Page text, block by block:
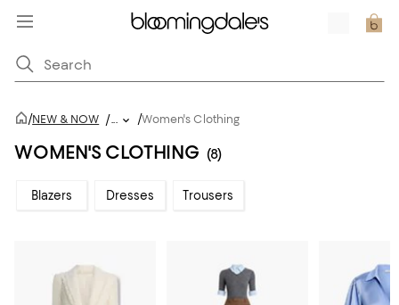
/NEW & NOW /... /Women's Clothing
WOMEN'S CLOTHING (8)
Blazers Dresses Trousers